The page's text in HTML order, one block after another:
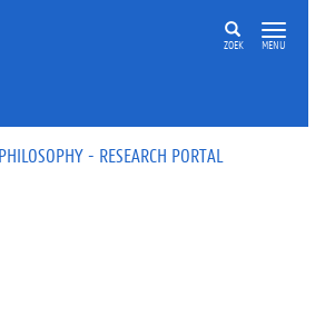
ZOEK MENU
- RESEARCH PORTAL